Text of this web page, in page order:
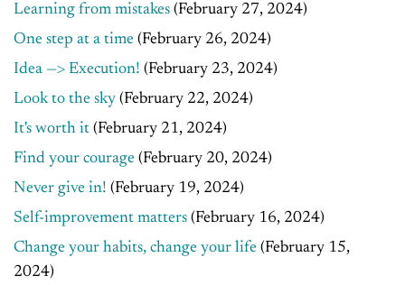
Learning from mistakes (February 27, 2024)
One step at a time (February 26, 2024)
Idea —> Execution! (February 23, 2024)
Look to the sky (February 22, 2024)
It's worth it (February 21, 2024)
Find your courage (February 20, 2024)
Never give in! (February 19, 2024)
Self-improvement matters (February 16, 2024)
Change your habits, change your life (February 15,
2024)